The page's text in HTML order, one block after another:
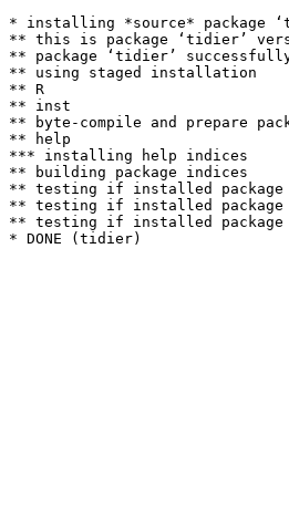
* installing *source* package
** this is package ‘tidier’
** package ‘tidier’ successfully
** using staged installation
** R
** inst
** byte-compile and prepare
** help
*** installing help indices
** building package indices
** testing if installed package
** testing if installed package
** testing if installed package